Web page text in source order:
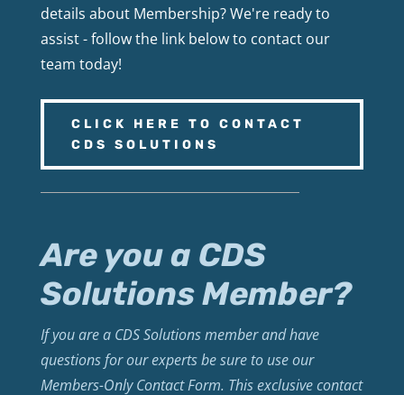
details about Membership? We're ready to
assist - follow the link below to contact our
team today!
CLICK HERE TO CONTACT
CDS SOLUTIONS
Are you a CDS
Solutions Member?
If you are a CDS Solutions member and have
questions for our experts be sure to use our
Members-Only Contact Form. This exclusive contact